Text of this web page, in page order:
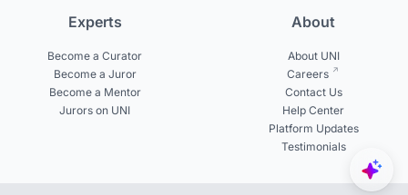
Experts
Become a Curator
Become a Juror
Become a Mentor
Jurors on UNI
About
About UNI
Careers
Contact Us
Help Center
Platform Updates
Testimonials